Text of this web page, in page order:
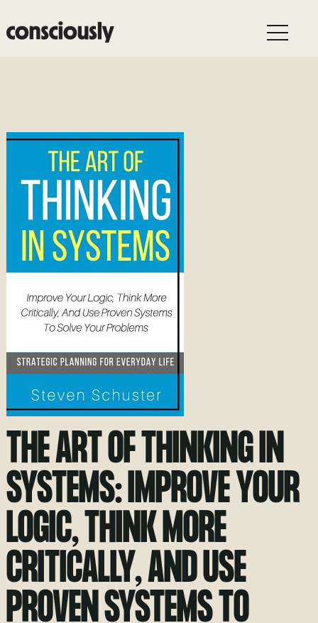
Skip to main content
THE ART OF THINKING IN
SYSTEMS: IMPROVE YOUR
LOGIC, THINK MORE
CRITICALLY, AND USE
PROVEN SYSTEMS TO